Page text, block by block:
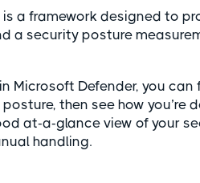
is a framework designed to
a security posture
Microsoft Defender, you
then see how you’re
at-a-glance view of your
handling.